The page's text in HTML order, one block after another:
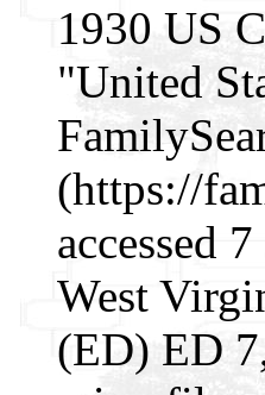
1930 US
"United
(https://
accessed
West
(ED) ED